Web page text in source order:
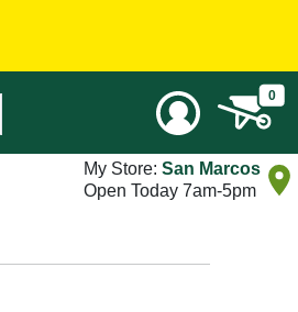
0
My Store: San Marcos
Open Today 7am-5pm